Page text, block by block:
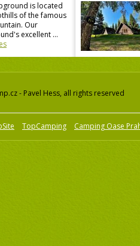
is located
of the famous
Our
excellent ...
- Pavel Hess, all rights reserved
TopCamping Camping Oase